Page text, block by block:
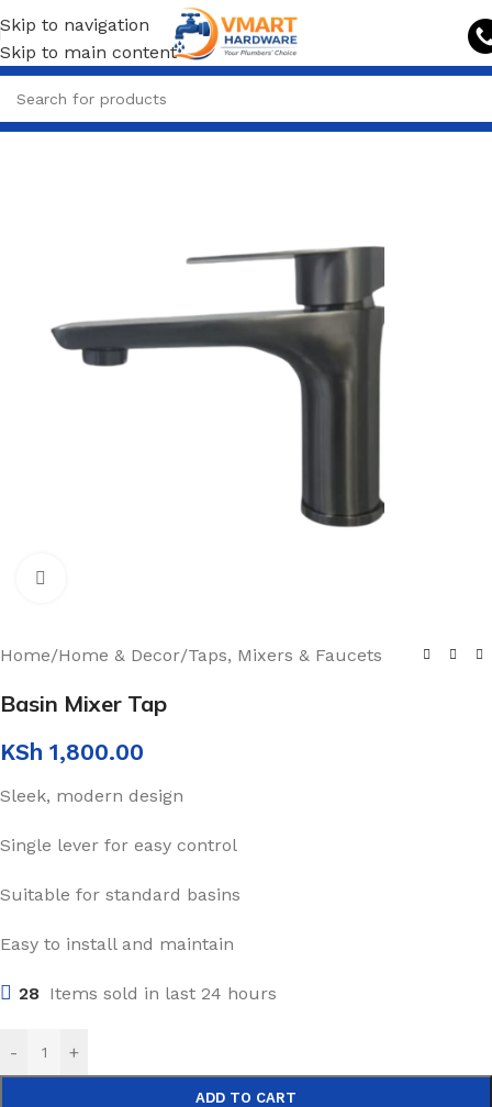
Skip to navigation
Skip to main content
Home/Home & Decor/Taps, Mixers & Faucets
Basin Mixer Tap
KSh 1,800.00
Sleek, modern design
Single lever for easy control
Suitable for standard basins
Easy to install and maintain
28 Items sold in last 24 hours
- +
ADD TO CART